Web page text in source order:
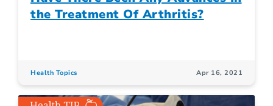
the Treatment Of Arthritis?
Health Topics Apr 16, 2021